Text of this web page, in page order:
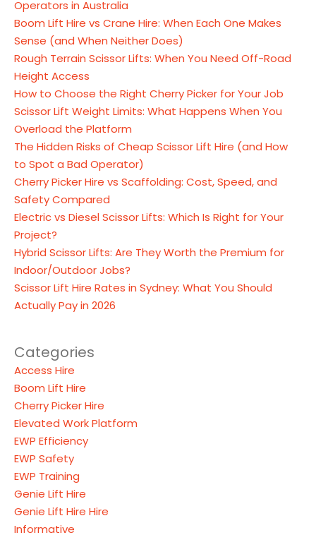
Operators in Australia
Boom Lift Hire vs Crane Hire: When Each One Makes
Sense (and When Neither Does)
Rough Terrain Scissor Lifts: When You Need Off-Road
Height Access
How to Choose the Right Cherry Picker for Your Job
Scissor Lift Weight Limits: What Happens When You
Overload the Platform
The Hidden Risks of Cheap Scissor Lift Hire (and How
to Spot a Bad Operator)
Cherry Picker Hire vs Scaffolding: Cost, Speed, and
Safety Compared
Electric vs Diesel Scissor Lifts: Which Is Right for Your
Project?
Hybrid Scissor Lifts: Are They Worth the Premium for
Indoor/Outdoor Jobs?
Scissor Lift Hire Rates in Sydney: What You Should
Actually Pay in 2026
Categories
Access Hire
Boom Lift Hire
Cherry Picker Hire
Elevated Work Platform
EWP Efficiency
EWP Safety
EWP Training
Genie Lift Hire
Genie Lift Hire Hire
Informative